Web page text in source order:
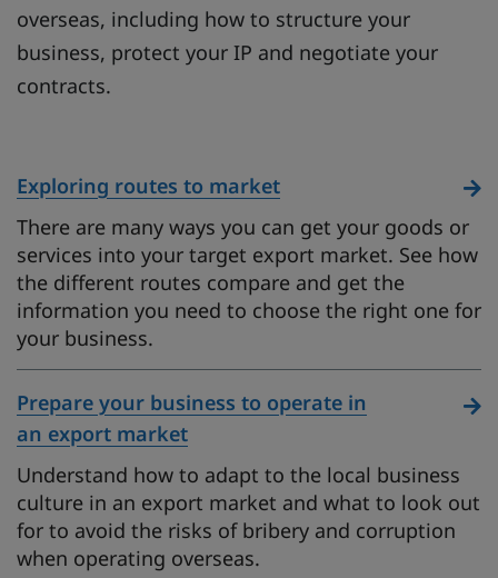
overseas, including how to structure your
business, protect your IP and negotiate your
contracts.
Exploring routes to market
There are many ways you can get your goods or
services into your target export market. See how
the different routes compare and get the
information you need to choose the right one for
your business.
Prepare your business to operate in
an export market
Understand how to adapt to the local business
culture in an export market and what to look out
for to avoid the risks of bribery and corruption
when operating overseas.